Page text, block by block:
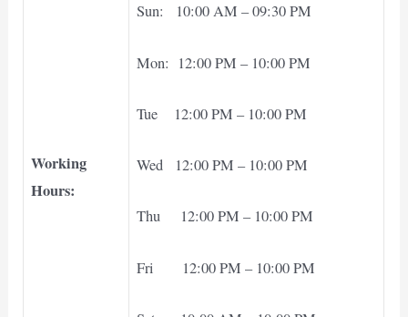
Working
Hours:
Sun: 10:00 AM – 09:30 PM
Mon: 12:00 PM – 10:00 PM
Tue 12:00 PM – 10:00 PM
Wed 12:00 PM – 10:00 PM
Thu 12:00 PM – 10:00 PM
Fri 12:00 PM – 10:00 PM